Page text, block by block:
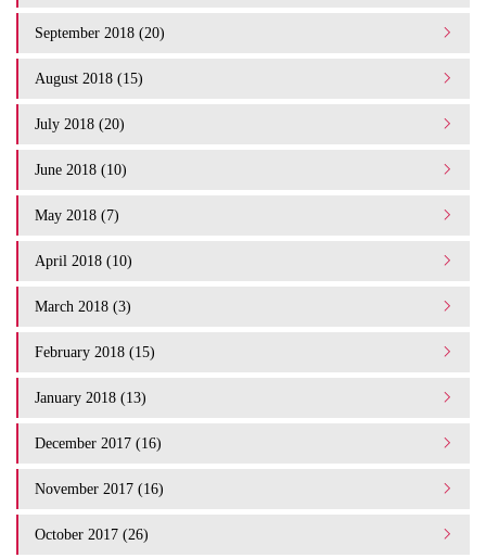
September 2018 (20)
August 2018 (15)
July 2018 (20)
June 2018 (10)
May 2018 (7)
April 2018 (10)
March 2018 (3)
February 2018 (15)
January 2018 (13)
December 2017 (16)
November 2017 (16)
October 2017 (26)